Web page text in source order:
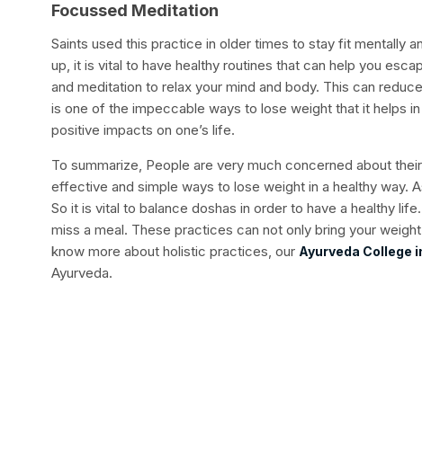
Focussed Meditation
Saints used this practice in older times to stay fit mentally
up, it is vital to have healthy routines that can help you
and meditation to relax your mind and body. This can
is one of the impeccable ways to lose weight that it helps
positive impacts on one’s life.
To summarize, People are very much concerned about
effective and simple ways to lose weight in a healthy way.
So it is vital to balance doshas in order to have a healthy
miss a meal. These practices can not only bring your
know more about holistic practices, our Ayurveda College
Ayurveda.